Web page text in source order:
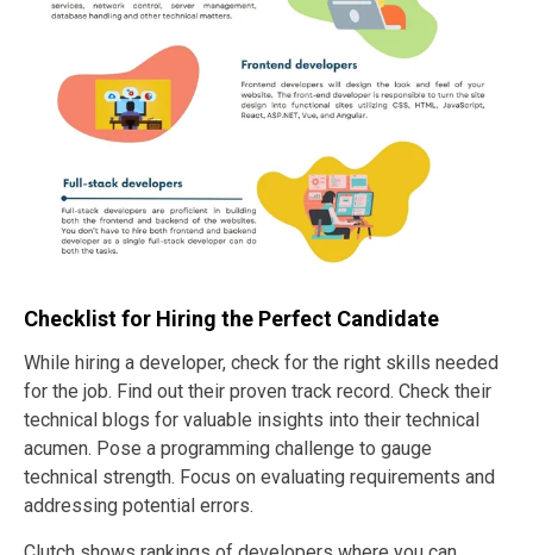
Checklist for Hiring the Perfect Candidate
While hiring a developer, check for the right skills needed
for the job. Find out their proven track record. Check their
technical blogs for valuable insights into their technical
acumen. Pose a programming challenge to gauge
technical strength. Focus on evaluating requirements and
addressing potential errors.